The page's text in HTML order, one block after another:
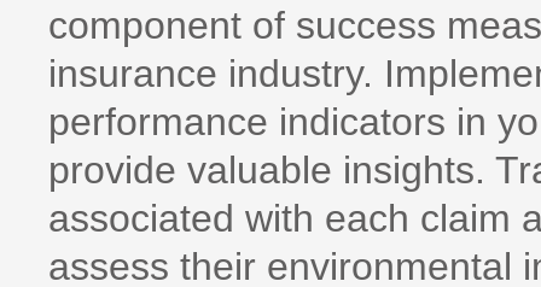
component of success
insurance industry.
performance indicators in
provide valuable insights.
associated with each claim
assess their environmental